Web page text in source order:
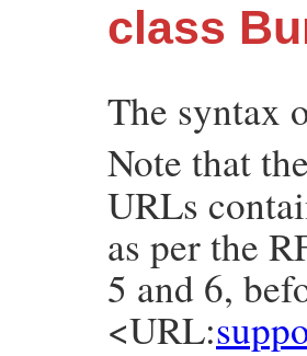
class
The syntax
Note that
URLs
as per the
5 and 6,
<URL: